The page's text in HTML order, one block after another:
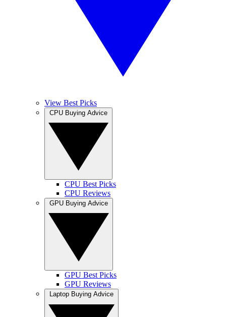
View Best Picks
CPU Best Picks
CPU Reviews
GPU Best Picks
GPU Reviews